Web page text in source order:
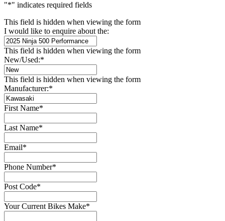
"*" indicates required fields
This field is hidden when viewing the form
I would like to enquire about the:
This field is hidden when viewing the form
New/Used:*
This field is hidden when viewing the form
Manufacturer:*
First Name*
Last Name*
Email*
Phone Number*
Post Code*
Your Current Bikes Make*